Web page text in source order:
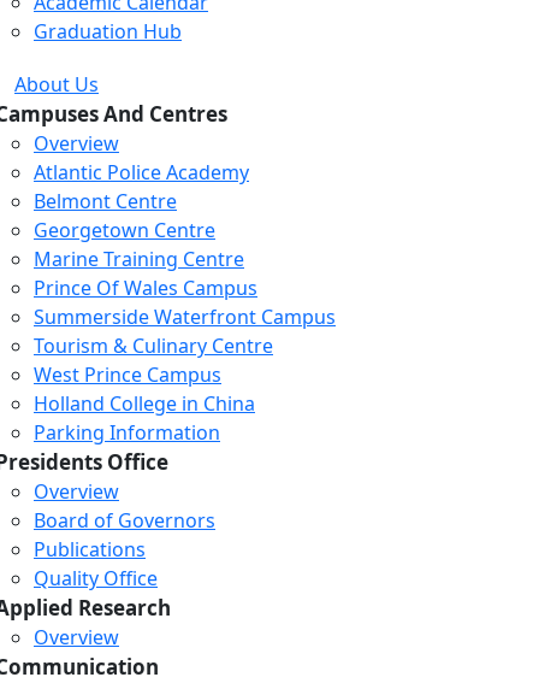
Graduation Hub
About Us
And Centres
Overview
Atlantic Police Academy
Belmont Centre
Georgetown Centre
Marine Training Centre
Prince Of Wales Campus
Summerside Waterfront Campus
Tourism & Culinary Centre
West Prince Campus
Holland College in China
Parking Information
Office
Overview
Board of Governors
Publications
Quality Office
Research
Overview